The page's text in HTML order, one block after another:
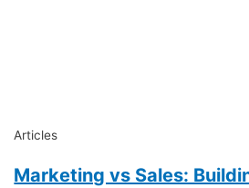
Articles
Marketing vs Sales: